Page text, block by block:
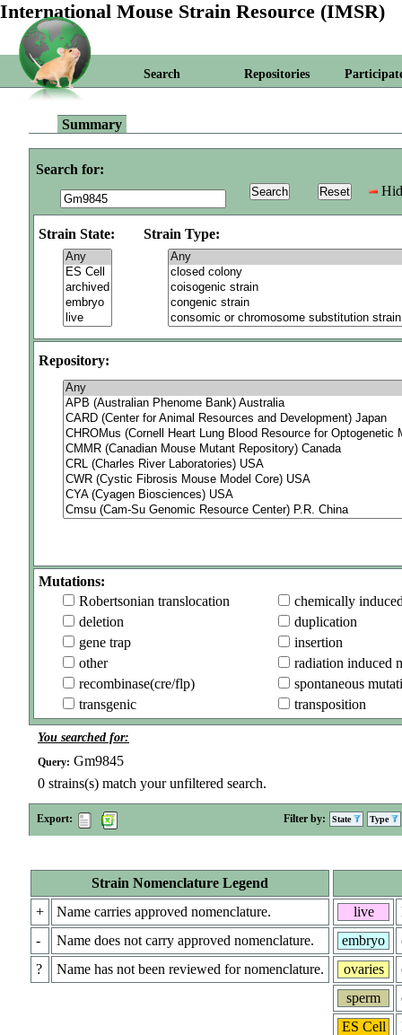
International Mouse Strain Resource (IMSR)
Search Repositories
Summary
Search for:
Strain State: Strain Type:
Repository:
Mutations:
Robertsonian translocation
chemically
deletion
duplication
gene trap
insertion
other
radiation induced
recombinase(cre/flp)
spontaneous
transgenic
transposition
You searched for:
Query: Gm9845
0 strains(s) match your unfiltered search.
Export: Filter by: State Type
Strain Nomenclature Legend
+
Name carries approved nomenclature.
-
Name does not carry approved nomenclature.
?
Name has not been reviewed for nomenclature.
live
embryo
ovaries
sperm
ES Cell